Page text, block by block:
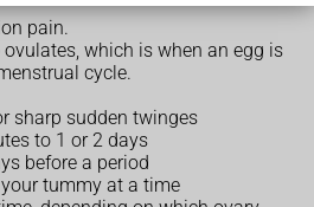
pain.
which is when an egg is
cycle.
sharp sudden twinges
to 1 or 2 days
before a period
tummy at a time